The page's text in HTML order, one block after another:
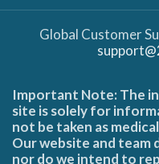
Global Customer
Important Note: The
site is solely for
not be taken as
Our website and team
nor do we intend to